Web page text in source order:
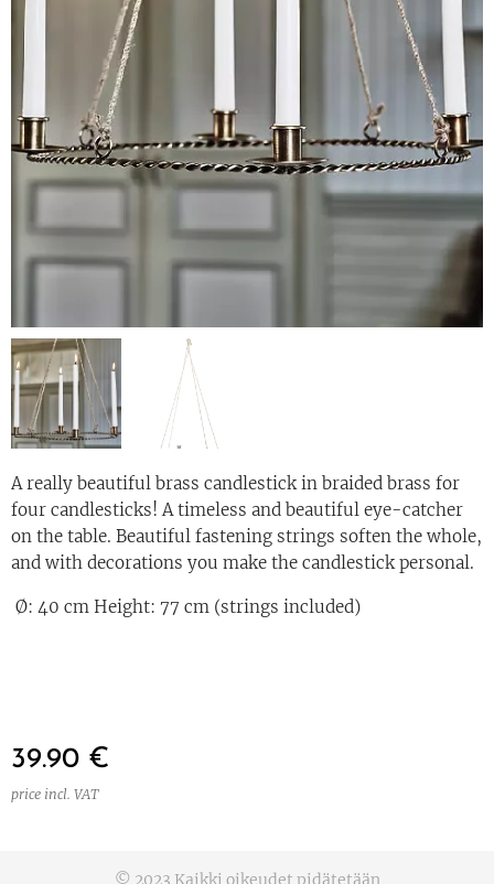
A really beautiful brass candlestick in braided brass for
four candlesticks! A timeless and beautiful eye-catcher
on the table. Beautiful fastening strings soften the whole,
and with decorations you make the candlestick personal.
Ø: 40 cm Height: 77 cm (strings included)
39.90 €
price incl. VAT
© 2023 Kaikki oikeudet pidätetään